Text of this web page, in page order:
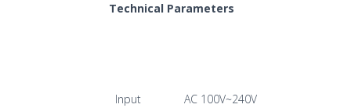
Technical Parameters
Input
AC 100V~240V